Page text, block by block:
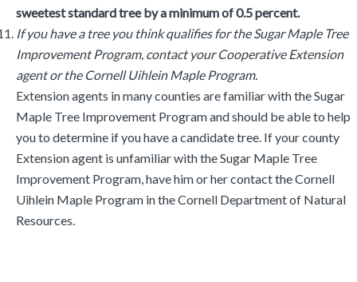
sweetest standard tree by a minimum of 0.5 percent.
If you have a tree you think qualifies for the Sugar Maple Tree
Improvement Program, contact your Cooperative Extension
agent or the Cornell Uihlein Maple Program.
Extension agents in many counties are familiar with the Sugar
Maple Tree Improvement Program and should be able to help
you to determine if you have a candidate tree. If your county
Extension agent is unfamiliar with the Sugar Maple Tree
Improvement Program, have him or her contact the Cornell
Uihlein Maple Program in the Cornell Department of Natural
Resources.